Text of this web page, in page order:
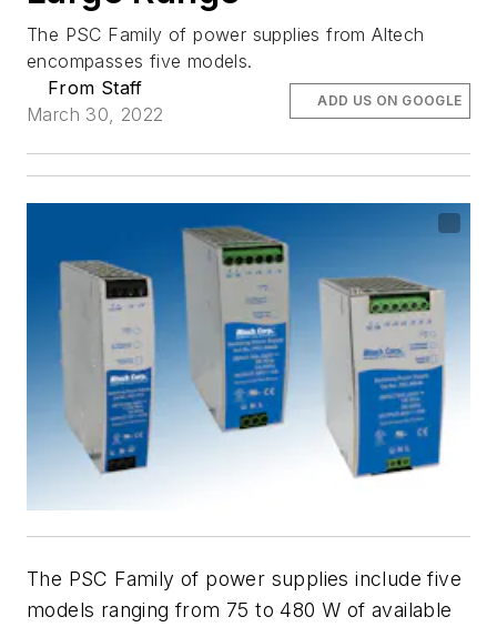
The PSC Family of power supplies from Altech
encompasses five models.
From Staff
March 30, 2022
ADD US ON GOOGLE
The PSC Family of power supplies include five
models ranging from 75 to 480 W of available